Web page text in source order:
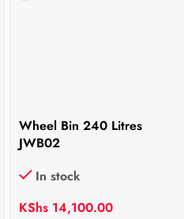
Wheel Bin 240 Litres
JWB02
In stock
KShs 14,100.00